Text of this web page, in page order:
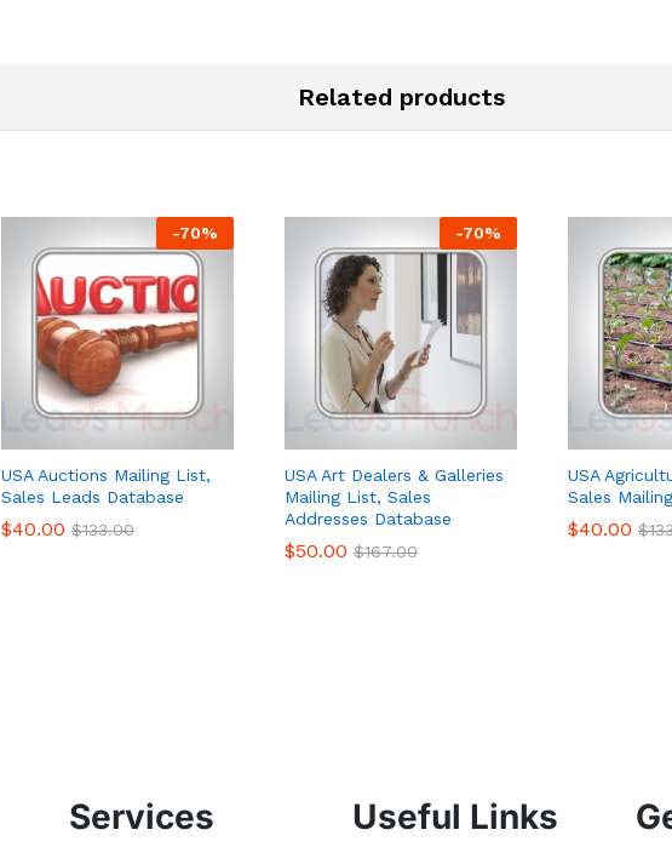
Related products
-70%
USA Auctions Mailing List,
Sales Leads Database
$40.00 $133.00
-70%
USA Art Dealers & Galleries
Mailing List, Sales
Addresses Database
$50.00 $167.00
USA
Sales
$40.00 $
Services Useful Links